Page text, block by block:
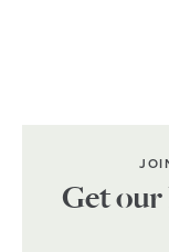
Get our